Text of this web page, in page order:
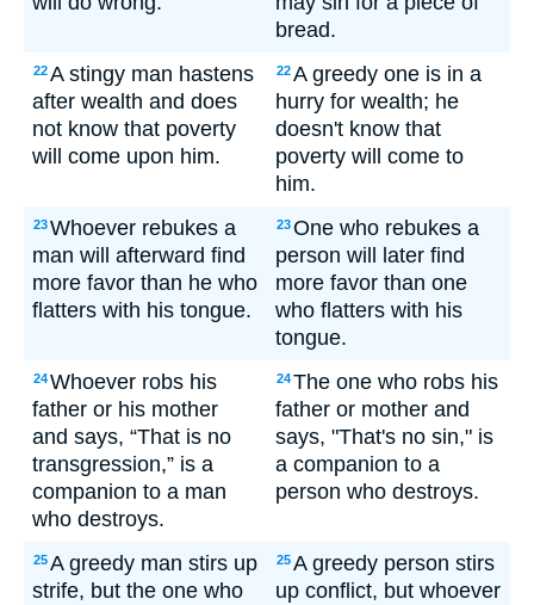
bread.
22A stingy man hastens
after wealth and does
not know that poverty
will come upon him.
22A greedy one is in a
hurry for wealth; he
doesn't know that
poverty will come to
him.
23Whoever rebukes a
man will afterward find
more favor than he who
flatters with his tongue.
23One who rebukes a
person will later find
more favor than one
who flatters with his
tongue.
24Whoever robs his
father or his mother
and says, “That is no
transgression,” is a
companion to a man
who destroys.
24The one who robs his
father or mother and
says, "That's no sin," is
a companion to a
person who destroys.
25A greedy man stirs up
strife, but the one who
25A greedy person stirs
up conflict, but whoever